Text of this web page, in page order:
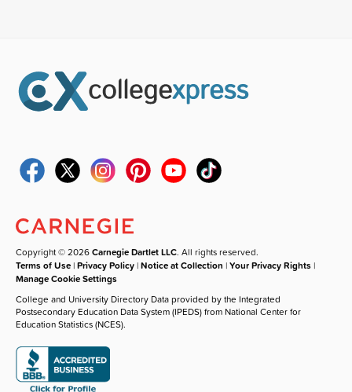
Copyright © 2026Carnegie Dartlet LLC. All rights reserved.
Terms of Use |Privacy Policy |Notice at Collection |Your Privacy Rights |
Manage Cookie Settings
College and University Directory Data provided by the Integrated
Postsecondary Education Data System (IPEDS) from National Center for
Education Statistics (NCES).